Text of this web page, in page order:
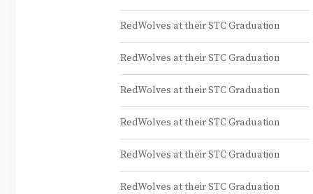
RedWolves at their STC Graduation
RedWolves at their STC Graduation
RedWolves at their STC Graduation
RedWolves at their STC Graduation
RedWolves at their STC Graduation
RedWolves at their STC Graduation